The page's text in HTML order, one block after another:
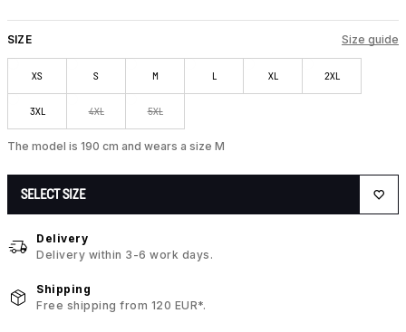
SIZE Size guide
XS S M L XL 2XL
3XL 4XL 5XL
The model is 190 cm and wears a size M
SELECT SIZE
Delivery
Delivery within 3-6 work days.
Shipping
Free shipping from 120 EUR*.